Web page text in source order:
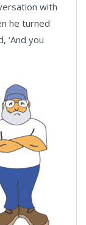
with
he turned
‘And you